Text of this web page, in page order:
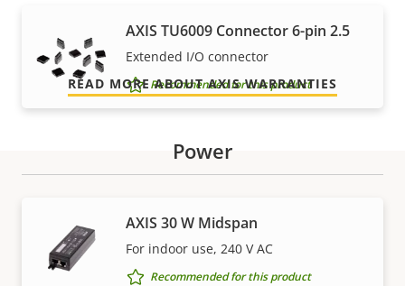
AXIS TU6009 Connector 6-pin 2.5
Extended I/O connector
Recommended for this product
Power
AXIS 30 W Midspan
For indoor use, 240 V AC
Recommended for this product
we promise is exactly what you get.
READ MORE ABOUT AXIS WARRANTIES
Part numbers